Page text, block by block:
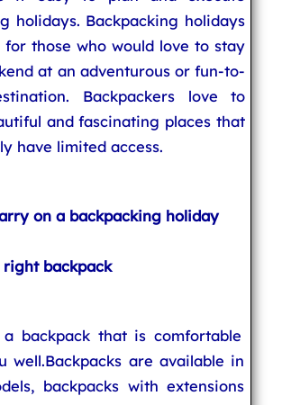
holidays. Backpacking holidays
those who would love to stay
at an adventurous or fun-to-
Backpackers love to
and fascinating places that
have limited access.
on a backpacking holiday
right backpack
a backpack that is comfortable
well.Backpacks are available in
backpacks with extensions